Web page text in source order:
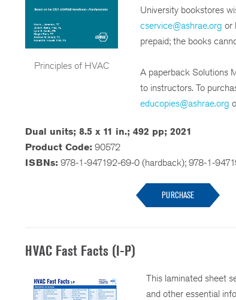
Principles of HVAC
University bookstores
cservice@ashrae.org or
prepaid; the books
A paperback Solutions
to instructors. To
educopies@ashrae.org
Dual units; 8.5 x 11 in.; 492 pp; 2021
Product Code: 90572
ISBNs: 978-1-947192-69-0 (hardback); 978-1-
PURCHASE
HVAC Fast Facts (I-P)
This laminated sheet
and other essential